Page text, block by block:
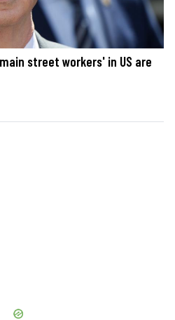
street workers' in US are